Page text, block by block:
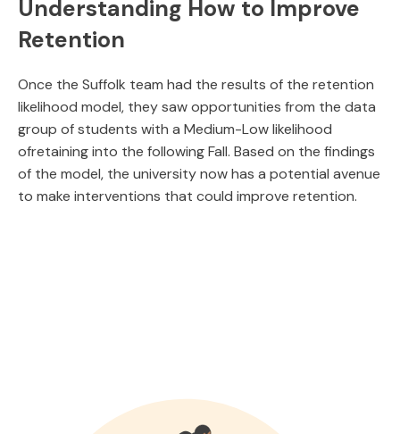
Understanding How to Improve
Retention
Once the Suffolk team had the results of the retention
likelihood model, they saw opportunities from the data
group of students with a Medium-Low likelihood
ofretaining into the following Fall. Based on the findings
of the model, the university now has a potential avenue
to make interventions that could improve retention.